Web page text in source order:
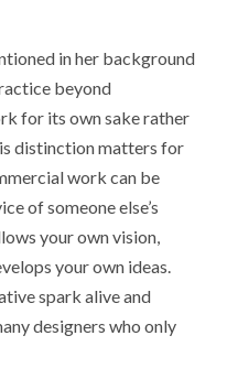
in her background
beyond
for its own sake rather
distinction matters for
work can be
of someone else’s
your own vision,
your own ideas.
spark alive and
designers who only